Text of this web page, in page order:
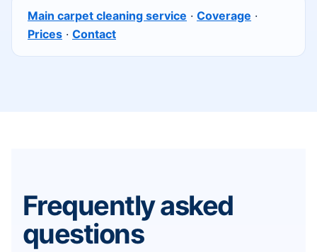
Main carpet cleaning service · Coverage ·
Prices · Contact
Frequently asked
questions